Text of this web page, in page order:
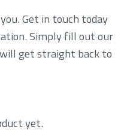
Get in touch today
Simply fill out our
get straight back to
yet.